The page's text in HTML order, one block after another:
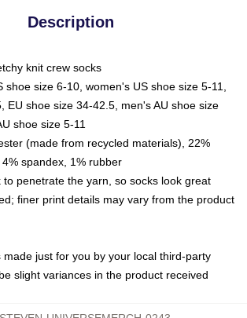
Description
knit crew socks
shoe size 6-10, women's US shoe size 5-11,
EU shoe size 34-42.5, men's AU shoe size
shoe size 5-11
(made from recycled materials), 22%
spandex, 1% rubber
to penetrate the yarn, so socks look great
finer print details may vary from the product
made just for you by your local third-party
slight variances in the product received